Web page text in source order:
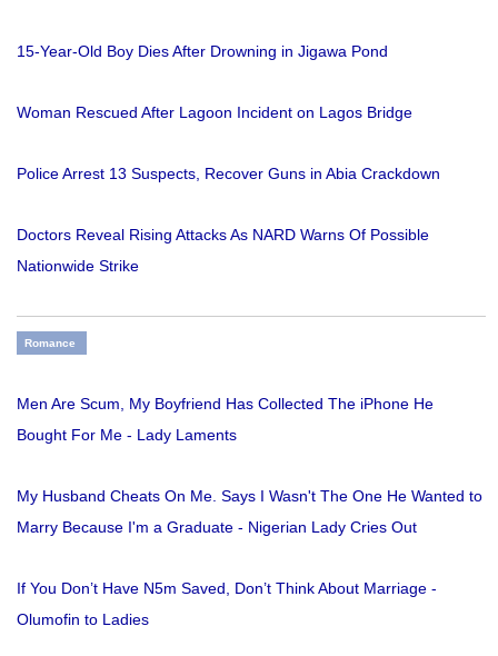
15-Year-Old Boy Dies After Drowning in Jigawa Pond
Woman Rescued After Lagoon Incident on Lagos Bridge
Police Arrest 13 Suspects, Recover Guns in Abia Crackdown
Doctors Reveal Rising Attacks As NARD Warns Of Possible
Nationwide Strike
Romance
Men Are Scum, My Boyfriend Has Collected The iPhone He
Bought For Me - Lady Laments
My Husband Cheats On Me. Says I Wasn't The One He Wanted to
Marry Because I'm a Graduate - Nigerian Lady Cries Out
If You Don’t Have N5m Saved, Don’t Think About Marriage -
Olumofin to Ladies